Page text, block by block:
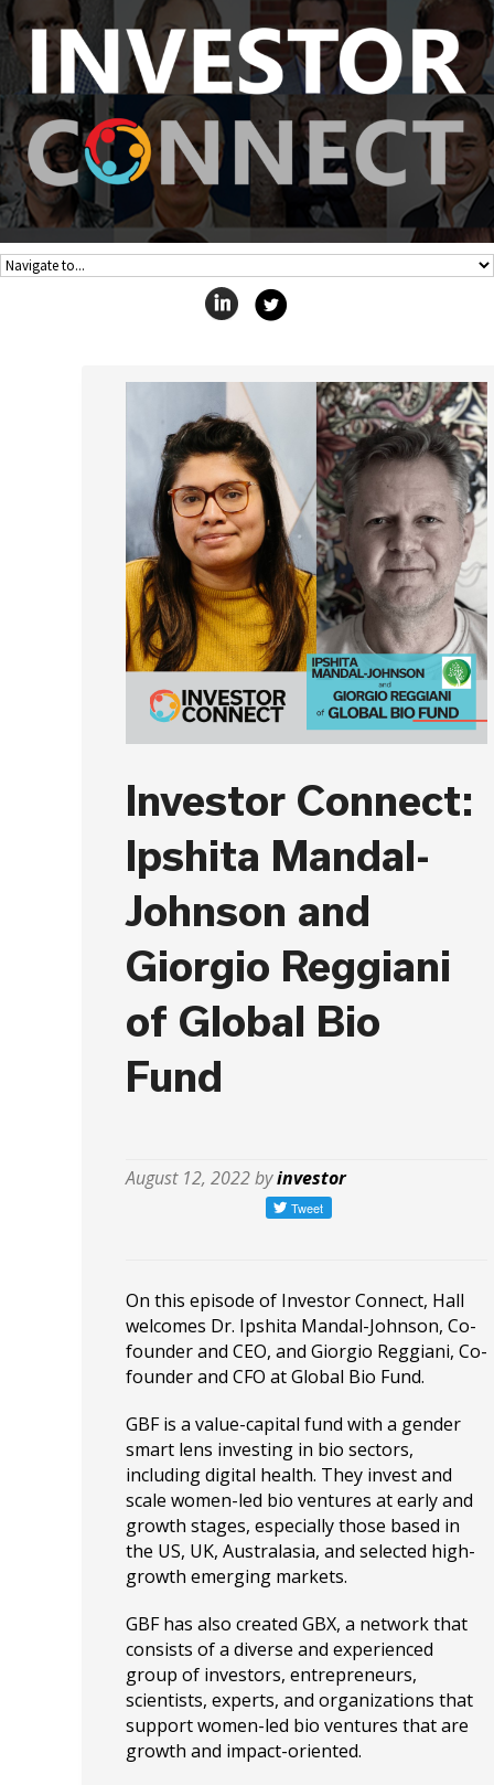
Investor Connect:
Ipshita Mandal-
Johnson and
Giorgio Reggiani
of Global Bio
Fund
August 12, 2022 byinvestor
On this episode of Investor Connect, Hall
welcomes Dr. Ipshita Mandal-Johnson, Co-
founder and CEO, and Giorgio Reggiani, Co-
founder and CFO at Global Bio Fund.
GBF is a value-capital fund with a gender
smart lens investing in bio sectors,
including digital health. They invest and
scale women-led bio ventures at early and
growth stages, especially those based in
the US, UK, Australasia, and selected high-
growth emerging markets.
GBF has also created GBX, a network that
consists of a diverse and experienced
group of investors, entrepreneurs,
scientists, experts, and organizations that
support women-led bio ventures that are
growth and impact-oriented.